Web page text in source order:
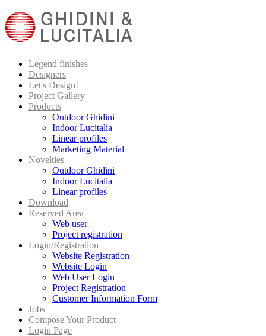
Legend finishes
Designers
Let's Design!
Project Gallery
Products
Outdoor Ghidini
Indoor Lucitalia
Linear profiles
Marketing Material
Novelties
Outdoor Ghidini
Indoor Lucitalia
Linear profiles
Download
Reserved Area
Web user
Project registration
Login/Registration
Website Registration
Website Login
Web User Login
Project Registration
Customer Information Form
Jobs
Compose Your Product
Login Page